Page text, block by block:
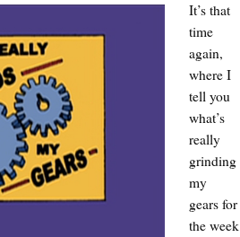
It’s that
time
again,
where I
tell you
what’s
really
grinding
my
gears for
the week